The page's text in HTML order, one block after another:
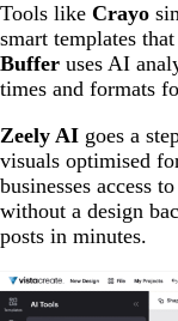
Tools like Crayo
smart templates
Buffer uses AI
times and formats
Zeely AI goes a
visuals optimised
businesses access
without a design
posts in minutes.